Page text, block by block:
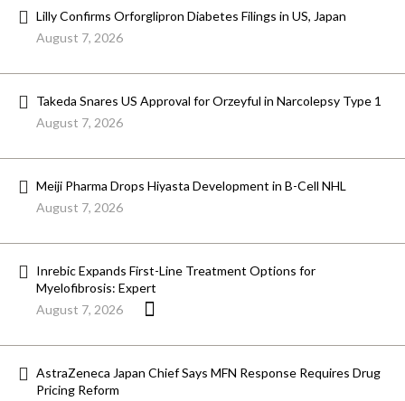
Lilly Confirms Orforglipron Diabetes Filings in US, Japan
August 7, 2026
Takeda Snares US Approval for Orzeyful in Narcolepsy Type 1
August 7, 2026
Meiji Pharma Drops Hiyasta Development in B-Cell NHL
August 7, 2026
Inrebic Expands First-Line Treatment Options for
Myelofibrosis: Expert
August 7, 2026
AstraZeneca Japan Chief Says MFN Response Requires Drug
Pricing Reform